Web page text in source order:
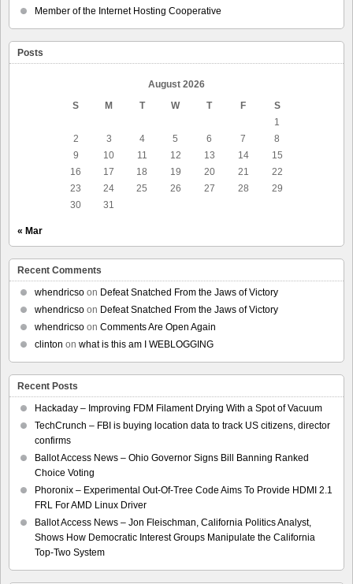
Member of the Internet Hosting Cooperative
Posts
August 2026
S
M T W T F
S
1
2
3 4 5 6 7
8
9
10 11 12 13 14
15
16
17 18 19 20 21
22
23
24 25 26 27 28
29
30
31
« Mar
Recent Comments
whendricso on Defeat Snatched From the Jaws of Victory
whendricso on Defeat Snatched From the Jaws of Victory
whendricso on Comments Are Open Again
clinton on what is this am I WEBLOGGING
Recent Posts
Hackaday – Improving FDM Filament Drying With a Spot of Vacuum
TechCrunch – FBI is buying location data to track US citizens, director
confirms
Ballot Access News – Ohio Governor Signs Bill Banning Ranked
Choice Voting
Phoronix – Experimental Out-Of-Tree Code Aims To Provide HDMI 2.1
FRL For AMD Linux Driver
Ballot Access News – Jon Fleischman, California Politics Analyst,
Shows How Democratic Interest Groups Manipulate the California
Top-Two System